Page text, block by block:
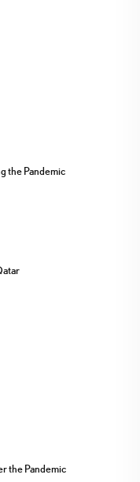
the Pandemic
the Pandemic